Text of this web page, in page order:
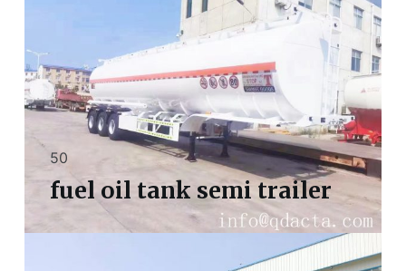
50
fuel oil tank semi trailer